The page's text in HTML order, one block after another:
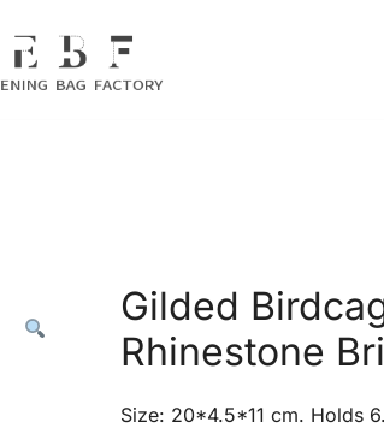
Gilded
Rhinestone
Size: 20*4.5*11 cm. Holds